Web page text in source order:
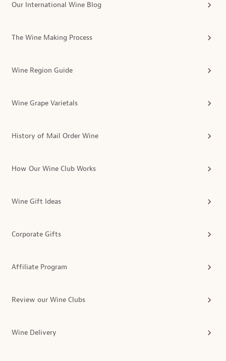
Our International Wine Blog
The Wine Making Process
Wine Region Guide
Wine Grape Varietals
History of Mail Order Wine
How Our Wine Club Works
Wine Gift Ideas
Corporate Gifts
Affiliate Program
Review our Wine Clubs
Wine Delivery